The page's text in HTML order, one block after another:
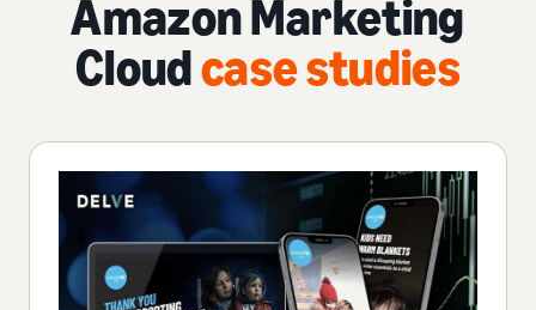
Amazon Marketing
Cloudcase studies